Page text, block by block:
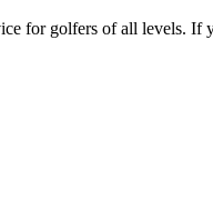
for golfers of all levels. If